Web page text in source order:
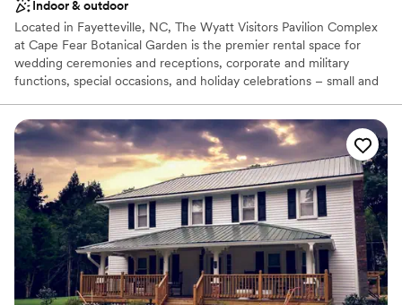
Indoor & outdoor
Located in Fayetteville, NC, The Wyatt Visitors Pavilion Complex
at Cape Fear Botanical Garden is the premier rental space for
wedding ceremonies and receptions, corporate and military
functions, special occasions, and holiday celebrations – small and
cuisine provide the perfect location for your event.
Why you'll love this venue
Rustic-chic setting
Lush gardens
Flexible event spaces
Venue considerations
Not wheelchair accessible
No on-premises lodging options
Does not provide event staff